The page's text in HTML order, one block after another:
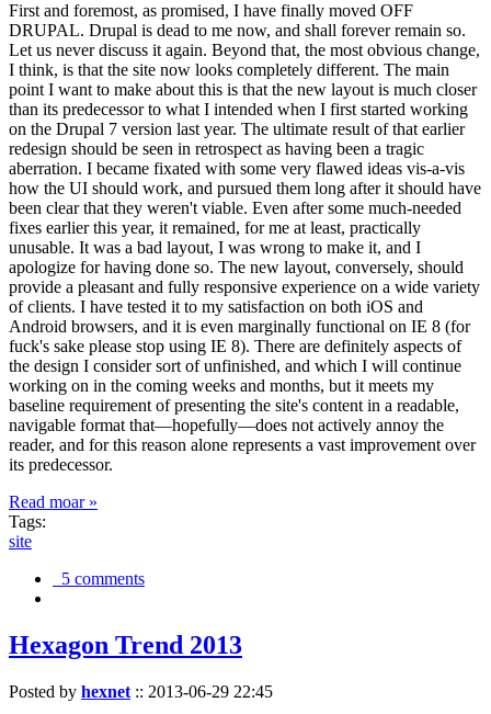
First and foremost, as promised, I have finally moved OFF
DRUPAL. Drupal is dead to me now, and shall forever remain so.
Let us never discuss it again. Beyond that, the most obvious change,
I think, is that the site now looks completely different. The main
point I want to make about this is that the new layout is much closer
than its predecessor to what I intended when I first started working
on the Drupal 7 version last year. The ultimate result of that earlier
redesign should be seen in retrospect as having been a tragic
aberration. I became fixated with some very flawed ideas vis-a-vis
how the UI should work, and pursued them long after it should have
been clear that they weren't viable. Even after some much-needed
fixes earlier this year, it remained, for me at least, practically
unusable. It was a bad layout, I was wrong to make it, and I
apologize for having done so. The new layout, conversely, should
provide a pleasant and fully responsive experience on a wide variety
of clients. I have tested it to my satisfaction on both iOS and
Android browsers, and it is even marginally functional on IE 8 (for
fuck's sake please stop using IE 8). There are definitely aspects of
the design I consider sort of unfinished, and which I will continue
working on in the coming weeks and months, but it meets my
baseline requirement of presenting the site's content in a readable,
navigable format that—hopefully—does not actively annoy the
reader, and for this reason alone represents a vast improvement over
its predecessor.
Read moar »
Tags:
site
5 comments
Hexagon Trend 2013
Posted by hexnet :: 2013-06-29 22:45